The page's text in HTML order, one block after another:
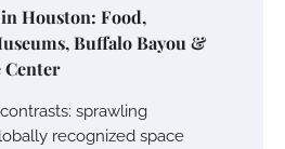
Houston: Food,
Buffalo Bayou &
Center
sprawling
recognized space